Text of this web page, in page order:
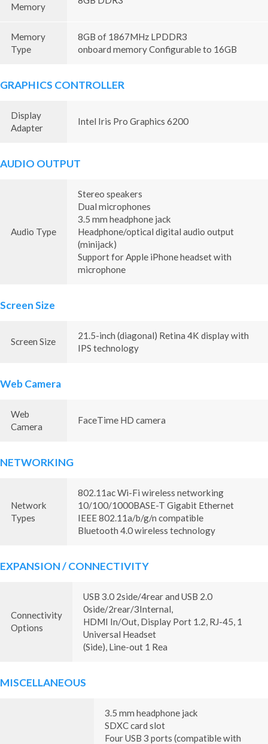
Memory
Memory
Type
8GB of 1867MHz LPDDR3
onboard memory Configurable to 16GB
GRAPHICS CONTROLLER
Display
Adapter
Intel Iris Pro Graphics 6200
AUDIO OUTPUT
Audio Type
Stereo speakers
Dual microphones
3.5 mm headphone jack
Headphone/optical digital audio output
(minijack)
Support for Apple iPhone headset with
microphone
Screen Size
Screen Size
21.5-inch (diagonal) Retina 4K display with
IPS technology
Web Camera
Web
Camera
FaceTime HD camera
NETWORKING
Network
Types
802.11ac Wi-Fi wireless networking
10/100/1000BASE-T Gigabit Ethernet
IEEE 802.11a/b/g/n compatible
Bluetooth 4.0 wireless technology
EXPANSION / CONNECTIVITY
Connectivity
Options
USB 3.0 2side/4rear and USB 2.0
0side/2rear/3Internal,
HDMI In/Out, Display Port 1.2, RJ-45, 1
Universal Headset
(Side), Line-out 1 Rea
MISCELLANEOUS
3.5 mm headphone jack
SDXC card slot
Four USB 3 ports (compatible with